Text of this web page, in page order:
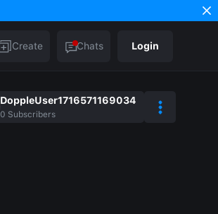
Create Chats Login
DoppleUser1716571169034
0 Subscribers